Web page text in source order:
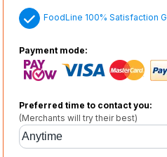
FoodLine 100% Satisfaction
Payment mode:
Preferred time to contact you:
(Merchants will try their best)